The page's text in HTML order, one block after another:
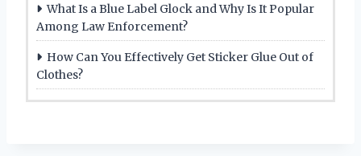
What Is a Blue Label Glock and Why Is It Popular
Among Law Enforcement?
How Can You Effectively Get Sticker Glue Out of
Clothes?